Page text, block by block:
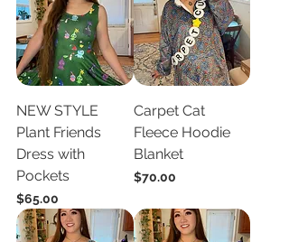
NEW STYLE
Plant Friends
Dress with
Pockets
Price
$65.00
Carpet Cat
Fleece Hoodie
Blanket
Price
$70.00